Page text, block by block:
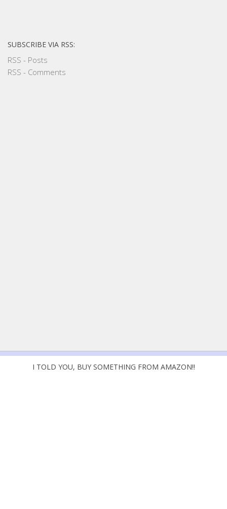
SUBSCRIBE VIA RSS:
RSS - Posts
RSS - Comments
I TOLD YOU, BUY SOMETHING FROM AMAZON!!